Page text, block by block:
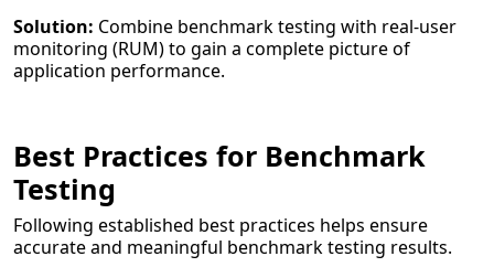
Solution: Combine benchmark testing with real-user
monitoring (RUM) to gain a complete picture of
application performance.
Best Practices for Benchmark
Testing
Following established best practices helps ensure
accurate and meaningful benchmark testing results.